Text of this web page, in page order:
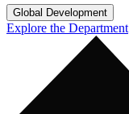
Global Development
Explore the Department